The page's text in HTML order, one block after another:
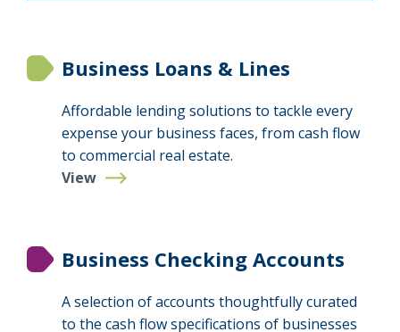
Business Loans & Lines
Affordable lending solutions to tackle every
expense your business faces, from cash flow
to commercial real estate.
View
Business
Lines
Business Checking Accounts
A selection of accounts thoughtfully curated
to the cash flow specifications of businesses